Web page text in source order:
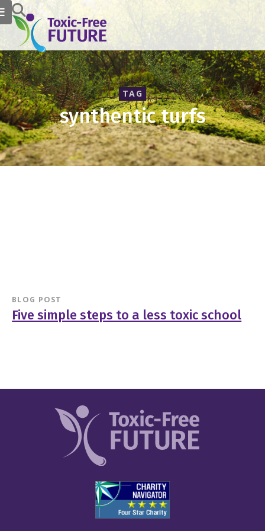
TAG
synthentic turfs
BLOG POST
Five simple steps to a less toxic school